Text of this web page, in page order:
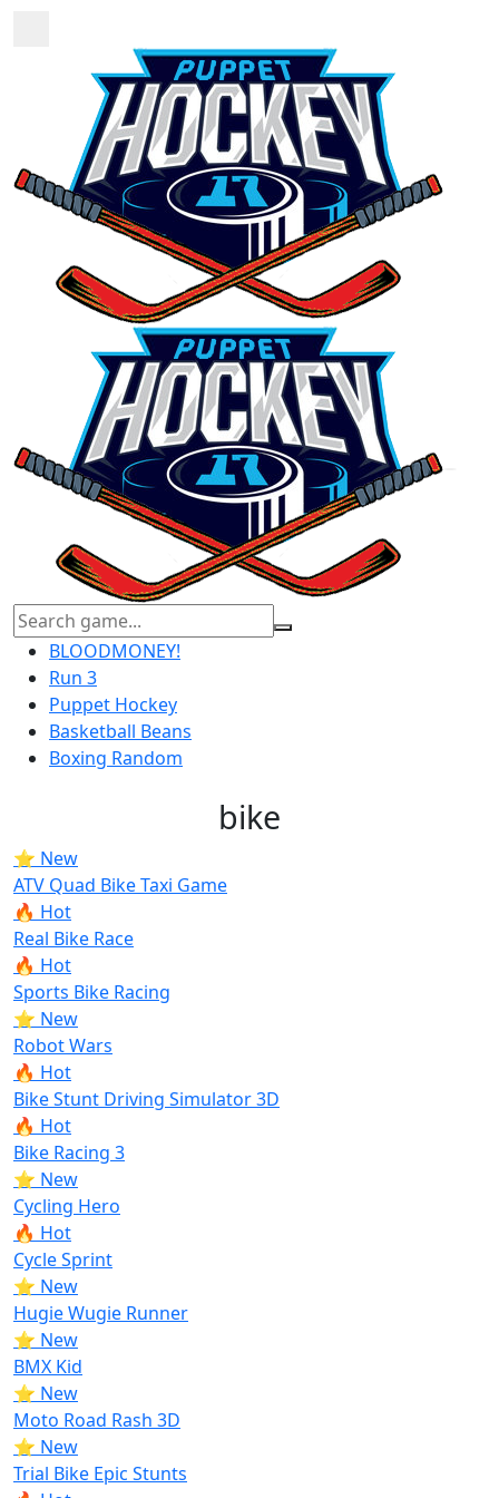
BLOODMONEY!
Run 3
Puppet Hockey
Basketball Beans
Boxing Random
bike
⭐ New
ATV Quad Bike Taxi Game
🔥 Hot
Real Bike Race
🔥 Hot
Sports Bike Racing
⭐ New
Robot Wars
🔥 Hot
Bike Stunt Driving Simulator 3D
🔥 Hot
Bike Racing 3
⭐ New
Cycling Hero
🔥 Hot
Cycle Sprint
⭐ New
Hugie Wugie Runner
⭐ New
BMX Kid
⭐ New
Moto Road Rash 3D
⭐ New
Trial Bike Epic Stunts